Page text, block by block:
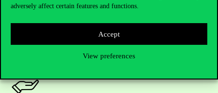
adversely affect certain features and functions.
Accept
View preferences
For current students HUB